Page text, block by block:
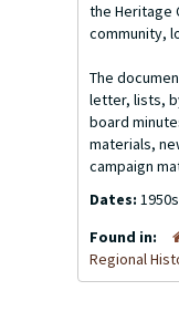
the Heritage
community,
The
letter, lists,
board
materials,
campaign
Dates:
Found in:
Regional